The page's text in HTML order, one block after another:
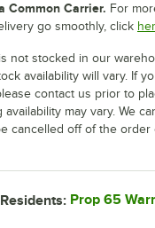
Common Carrier. For
go smoothly, click
not stocked in our
availability will vary. If
contact us prior to
availability may vary. We
cancelled off of the
Prop 65